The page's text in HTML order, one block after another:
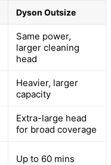
Dyson Outsize
Same power,
larger cleaning
head
Heavier, larger
capacity
Extra-large head
for broad coverage
Up to 60 mins